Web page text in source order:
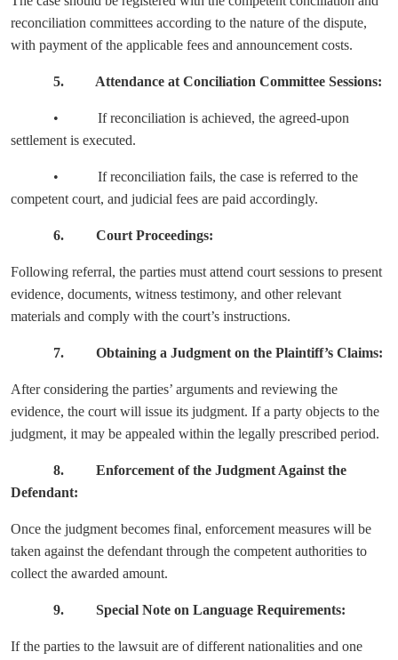
reconciliation committees according to the nature of the dispute,
with payment of the applicable fees and announcement costs.
5. Attendance at Conciliation Committee Sessions:
• If reconciliation is achieved, the agreed-upon
settlement is executed.
• If reconciliation fails, the case is referred to the
competent court, and judicial fees are paid accordingly.
6. Court Proceedings:
Following referral, the parties must attend court sessions to present
evidence, documents, witness testimony, and other relevant
materials and comply with the court’s instructions.
7. Obtaining a Judgment on the Plaintiff’s Claims:
After considering the parties’ arguments and reviewing the
evidence, the court will issue its judgment. If a party objects to the
judgment, it may be appealed within the legally prescribed period.
8. Enforcement of the Judgment Against the
Defendant:
Once the judgment becomes final, enforcement measures will be
taken against the defendant through the competent authorities to
collect the awarded amount.
9. Special Note on Language Requirements:
If the parties to the lawsuit are of different nationalities and one